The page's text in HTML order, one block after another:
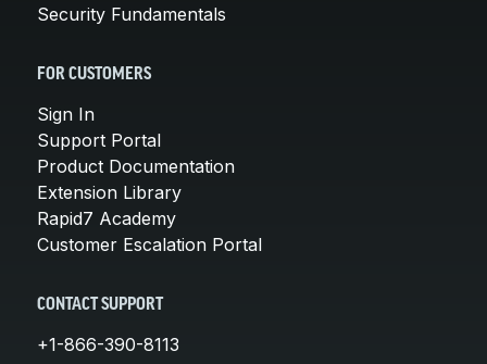
Security Fundamentals
FOR CUSTOMERS
Sign In
Support Portal
Product Documentation
Extension Library
Rapid7 Academy
Customer Escalation Portal
CONTACT SUPPORT
+1-866-390-8113